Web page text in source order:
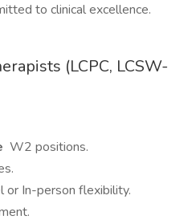
to clinical excellence.
(LCPC, LCSW-
W2 positions.
or In-person flexibility.